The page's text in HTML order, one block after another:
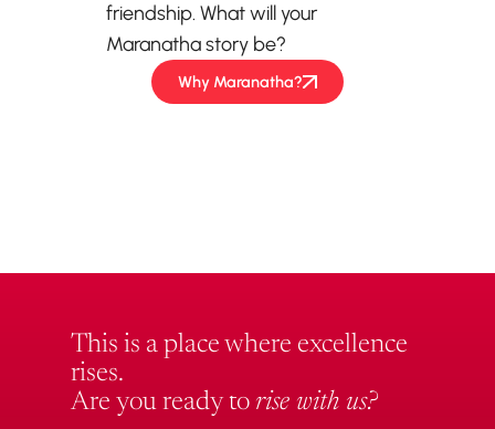
friendship. What will your
Maranatha story be?
Why Maranatha?
This is a place where excellence
rises.
Are you ready to rise with us?